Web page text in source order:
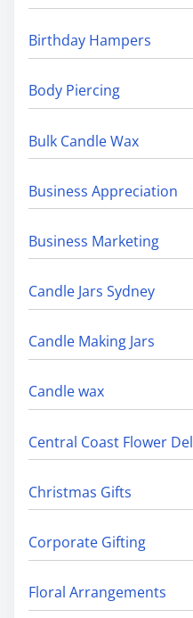
Birthday Hampers
Body Piercing
Bulk Candle Wax
Business Appreciation
Business Marketing
Candle Jars Sydney
Candle Making Jars
Candle wax
Central Coast Flower
Christmas Gifts
Corporate Gifting
Floral Arrangements